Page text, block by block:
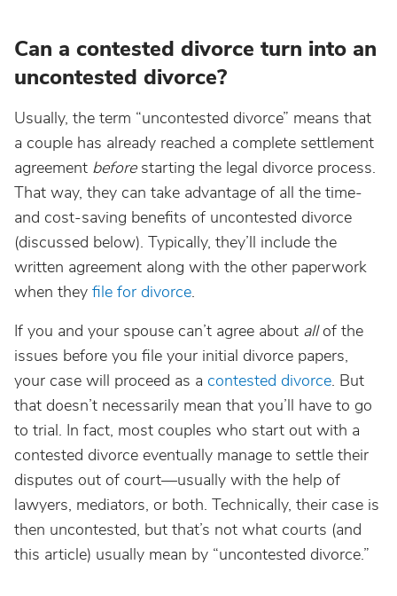
Can a contested divorce turn into an
uncontested divorce?
Usually, the term “uncontested divorce” means that
a couple has already reached a complete settlement
agreement beforestarting the legal divorce process.
That way, they can take advantage of all the time-
and cost-saving benefits of uncontested divorce
(discussed below). Typically, they’ll include the
written agreement along with the other paperwork
when they file for divorce.
If you and your spouse can’t agree about allof the
issues before you file your initial divorce papers,
your case will proceed as a contested divorce. But
that doesn’t necessarily mean that you’ll have to go
to trial. In fact, most couples who start out with a
contested divorce eventually manage to settle their
disputes out of court—usually with the help of
lawyers, mediators, or both. Technically, their case is
then uncontested, but that’s not what courts (and
this article) usually mean by “uncontested divorce.”